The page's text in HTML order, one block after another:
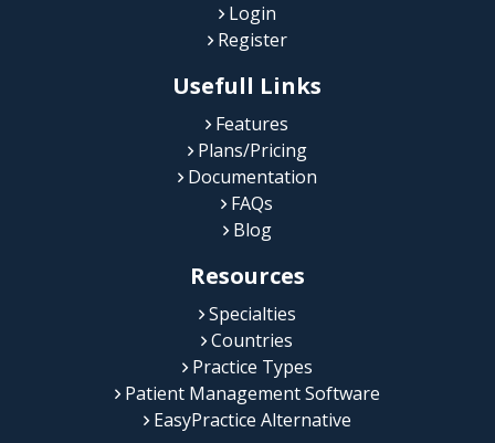
Login
Register
Usefull Links
Features
Plans/Pricing
Documentation
FAQs
Blog
Resources
Specialties
Countries
Practice Types
Patient Management Software
EasyPractice Alternative